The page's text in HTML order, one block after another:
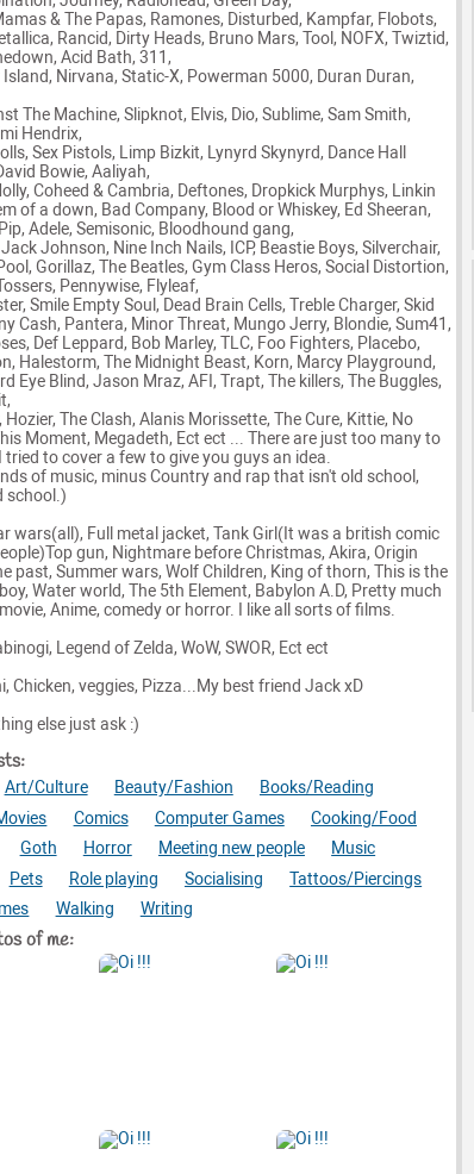
& The Papas, Ramones, Disturbed, Kampfar, Flobots,
Rancid, Dirty Heads, Bruno Mars, Tool, NOFX, Twiztid,
Acid Bath, 311,
Island, Nirvana, Static-X, Powerman 5000, Duran Duran,
The Machine, Slipknot, Elvis, Dio, Sublime, Sam Smith,
Hendrix,
Sex Pistols, Limp Bizkit, Lynyrd Skynyrd, Dance Hall
Bowie, Aaliyah,
Coheed & Cambria, Deftones, Dropkick Murphys, Linkin
of a down, Bad Company, Blood or Whiskey, Ed Sheeran,
Adele, Semisonic, Bloodhound gang,
Johnson, Nine Inch Nails, ICP, Beastie Boys, Silverchair,
Gorillaz, The Beatles, Gym Class Heros, Social Distortion,
Pennywise, Flyleaf,
Smile Empty Soul, Dead Brain Cells, Treble Charger, Skid
Cash, Pantera, Minor Threat, Mungo Jerry, Blondie, Sum41,
Def Leppard, Bob Marley, TLC, Foo Fighters, Placebo,
Halestorm, The Midnight Beast, Korn, Marcy Playground,
Eye Blind, Jason Mraz, AFI, Trapt, The killers, The Buggles,
Hozier, The Clash, Alanis Morissette, The Cure, Kittie, No
Moment, Megadeth, Ect ect ... There are just too many to
tried to cover a few to give you guys an idea.
of music, minus Country and rap that isn't old school,
school.)
wars(all), Full metal jacket, Tank Girl(It was a british comic
gun, Nightmare before Christmas, Akira, Origin
past, Summer wars, Wolf Children, King of thorn, This is the
Water world, The 5th Element, Babylon A.D, Pretty much
Anime, comedy or horror. I like all sorts of films.
Legend of Zelda, WoW, SWOR, Ect ect
Chicken, veggies, Pizza...My best friend Jack xD
else just ask :)
Art/Culture Beauty/Fashion
Books/Reading
Comics Computer Games
Cooking/Food
Goth Horror Meeting new people
Music
Pets Role playing Socialising
Tattoos/Piercings
Walking Writing
of me: